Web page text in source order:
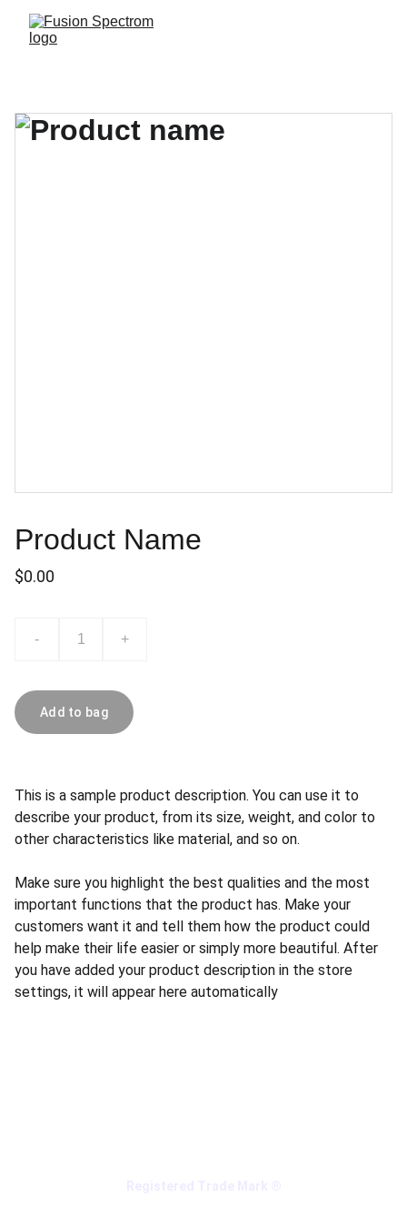
Product Name
$0.00
- +
Add to bag
This is a sample product description. You can use it to
describe your product, from its size, weight, and color to
other characteristics like material, and so on.
Make sure you highlight the best qualities and the most
important functions that the product has. Make your
customers want it and tell them how the product could
help make their life easier or simply more beautiful. After
you have added your product description in the store
settings, it will appear here automatically